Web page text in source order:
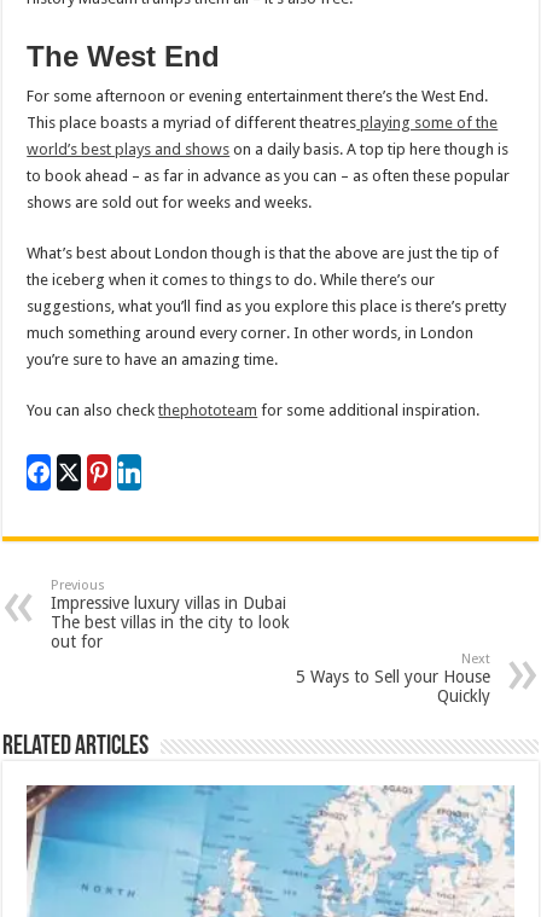
The West End
For some afternoon or evening entertainment there’s the West End.
This place boasts a myriad of different theatres playing some of the
world’s best plays and shows on a daily basis. A top tip here though is
to book ahead – as far in advance as you can – as often these popular
shows are sold out for weeks and weeks.
What’s best about London though is that the above are just the tip of
the iceberg when it comes to things to do. While there’s our
suggestions, what you’ll find as you explore this place is there’s pretty
much something around every corner. In other words, in London
you’re sure to have an amazing time.
You can also checkthephototeam for some additional inspiration.
Previous
Impressive luxury villas in Dubai
The best villas in the city to look
out for
Next
5 Ways to Sell your House
Quickly
Related Articles